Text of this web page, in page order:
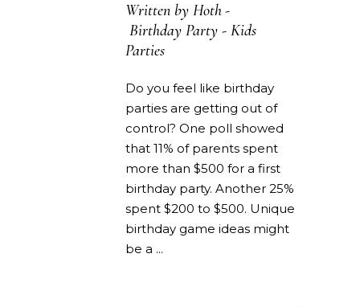
Written by Hoth
Birthday Party - Kids
Parties
Do you feel like birthday
parties are getting out of
control? One poll showed
that 11% of parents spent
more than $500 for a first
birthday party. Another 25%
spent $200 to $500. Unique
birthday game ideas might
be a